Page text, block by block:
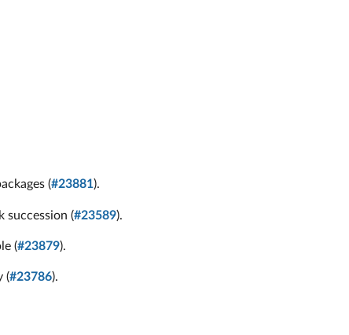
(#23881).
succession (#23589).
(#23879).
(#23786).